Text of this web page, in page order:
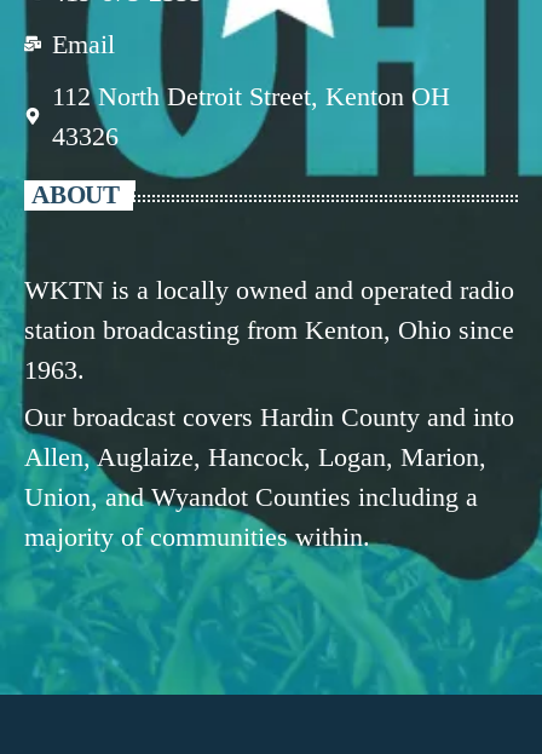
Email
112 North Detroit Street, Kenton OH
43326
ABOUT
WKTN is a locally owned and operated radio
station broadcasting from Kenton, Ohio since
1963.
Our broadcast covers Hardin County and into
Allen, Auglaize, Hancock, Logan, Marion,
Union, and Wyandot Counties including a
majority of communities within.